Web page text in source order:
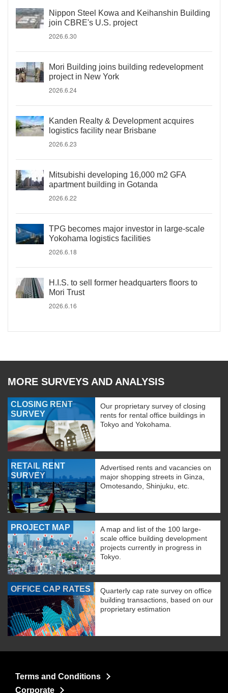
Nippon Steel Kowa and Keihanshin Building
join CBRE's U.S. project
2026.6.30
Mori Building joins building redevelopment
project in New York
2026.6.24
Kanden Realty & Development acquires
logistics facility near Brisbane
2026.6.23
Mitsubishi developing 16,000 m2 GFA
apartment building in Gotanda
2026.6.22
TPG becomes major investor in large-scale
Yokohama logistics facilities
2026.6.18
H.I.S. to sell former headquarters floors to
Mori Trust
2026.6.16
MORE SURVEYS AND ANALYSIS
CLOSING RENT
SURVEY
Our proprietary survey of closing
rents for rental office buildings in
Tokyo and Yokohama.
RETAIL RENT
SURVEY
Advertised rents and vacancies on
major shopping streets in Ginza,
Omotesando, Shinjuku, etc.
PROJECT MAP
A map and list of the 100 large-
scale office building development
projects currently in progress in
Tokyo.
OFFICE CAP RATES
Quarterly cap rate survey on office
building transactions, based on our
proprietary estimation
Terms and Conditions
Corporate